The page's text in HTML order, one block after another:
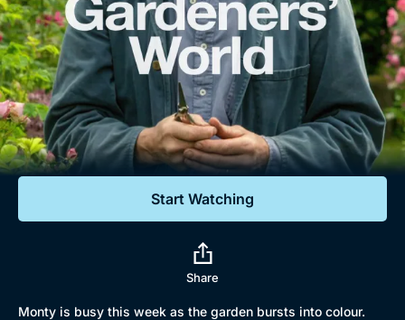
Comedy
Lifestyle
Documentaries
Featured
Help
Sign Out
Sign In
Start Watching
Share
Monty is busy this week as the garden bursts into colour.